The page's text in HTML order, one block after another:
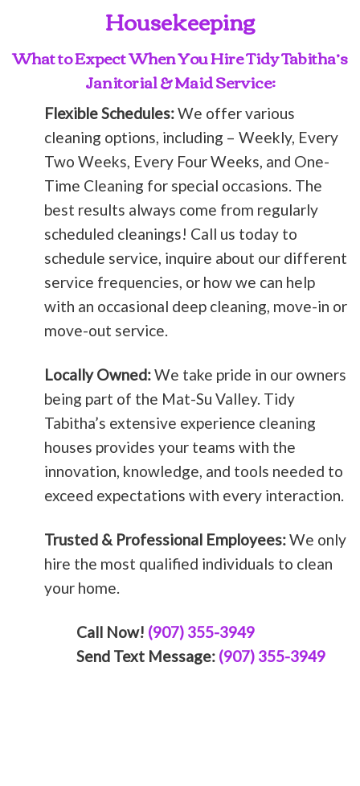
Housekeeping
What to Expect When You Hire Tidy Tabitha’s
Janitorial & Maid Service:
Flexible Schedules:We offer various
cleaning options, including – Weekly, Every
Two Weeks, Every Four Weeks, and One-
Time Cleaning for special occasions. The
best results always come from regularly
scheduled cleanings! Call us today to
schedule service, inquire about our different
service frequencies, or how we can help
with an occasional deep cleaning, move-in or
move-out service.
Locally Owned:We take pride in our owners
being part of the Mat-Su Valley. Tidy
Tabitha’s extensive experience cleaning
houses provides your teams with the
innovation, knowledge, and tools needed to
exceed expectations with every interaction.
Trusted & Professional Employees:We only
hire the most qualified individuals to clean
your home.
Call Now! (907) 355-3949
Send Text Message: (907) 355-3949